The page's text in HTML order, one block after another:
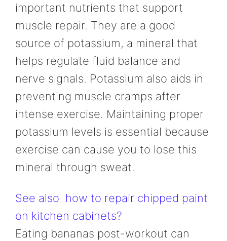
important nutrients that support
muscle repair. They are a good
source of potassium, a mineral that
helps regulate fluid balance and
nerve signals. Potassium also aids in
preventing muscle cramps after
intense exercise. Maintaining proper
potassium levels is essential because
exercise can cause you to lose this
mineral through sweat.
See also how to repair chipped paint
on kitchen cabinets?
Eating bananas post-workout can